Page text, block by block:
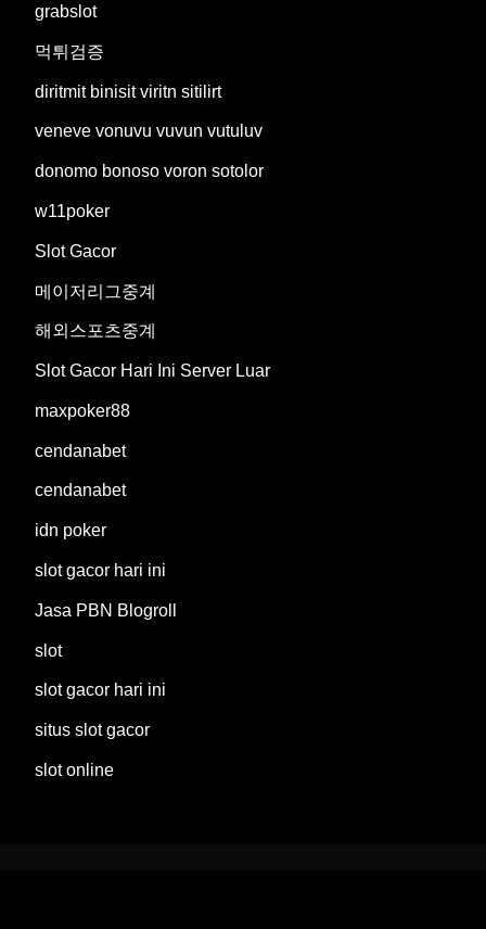
grabslot
먹튀검증
diritmit binisit viritn sitilirt
veneve vonuvu vuvun vutuluv
donomo bonoso voron sotolor
w11poker
Slot Gacor
메이저리그중계
해외스포츠중계
Slot Gacor Hari Ini Server Luar
maxpoker88
cendanabet
cendanabet
idn poker
slot gacor hari ini
Jasa PBN Blogroll
slot
slot gacor hari ini
situs slot gacor
slot online